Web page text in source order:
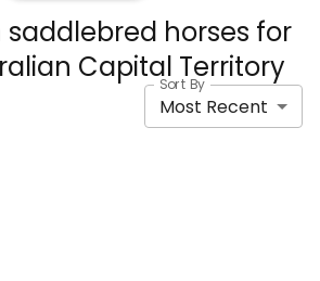
horses for
Capital Territory
Sort By
Most Recent